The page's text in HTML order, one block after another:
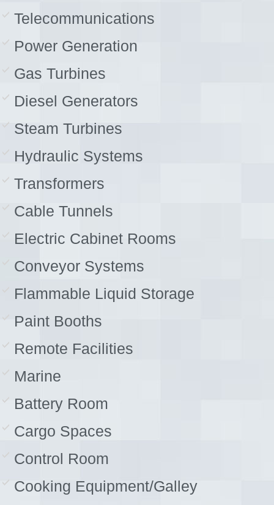
Telecommunications
Power Generation
Gas Turbines
Diesel Generators
Steam Turbines
Hydraulic Systems
Transformers
Cable Tunnels
Electric Cabinet Rooms
Conveyor Systems
Flammable Liquid Storage
Paint Booths
Remote Facilities
Marine
Battery Room
Cargo Spaces
Control Room
Cooking Equipment/Galley